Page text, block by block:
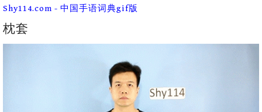
Skip
content
Shy114.com - 中国手语词典gif版
枕套